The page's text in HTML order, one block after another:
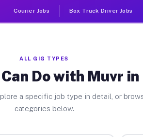
Courier Jobs Box Truck Driver Jobs
ALL GIG TYPES
Do with Muvr in
a specific job type in detail, or
categories below.